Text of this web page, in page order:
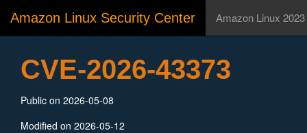
Amazon Linux Security Center Amazon Linux 2023
CVE-2026-43373
Public on 2026-05-08
Modified on 2026-05-12